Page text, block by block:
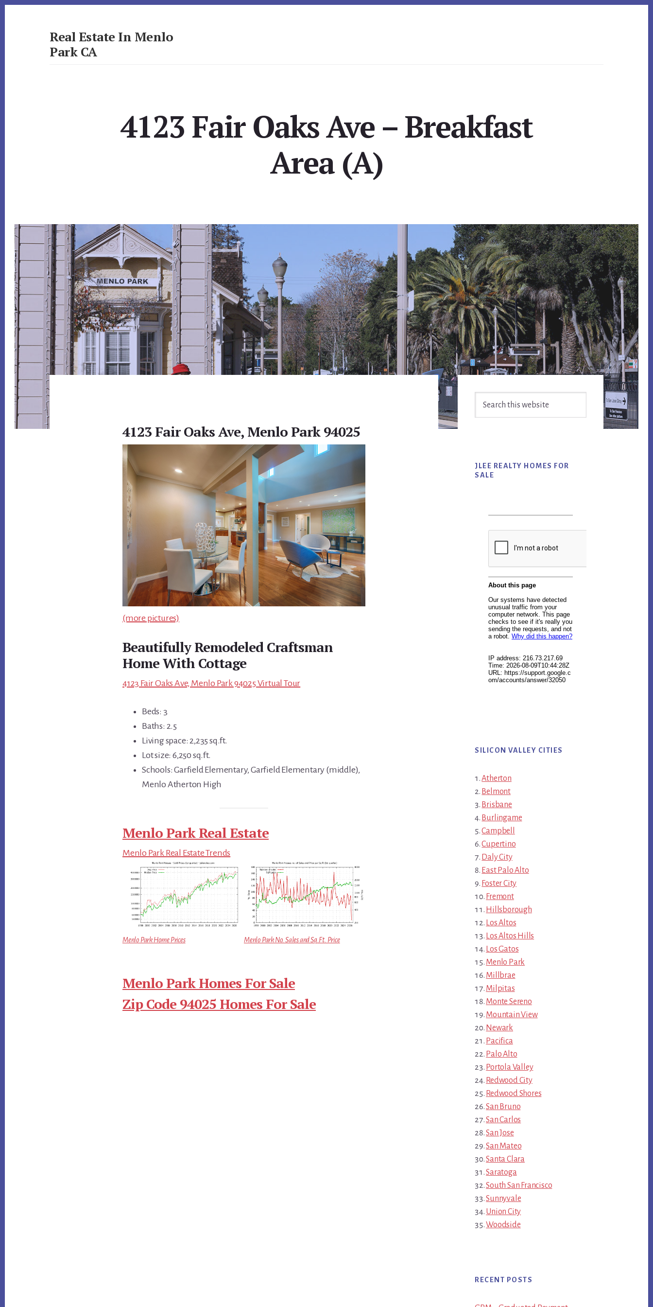
Real Estate In Menlo
Park CA
4123 Fair Oaks Ave – Breakfast
Area (A)
4123 Fair Oaks Ave, Menlo Park 94025
(more pictures)
Beautifully Remodeled Craftsman
Home With Cottage
4123 Fair Oaks Ave, Menlo Park 94025 Virtual Tour
Beds: 3
Baths: 2.5
Living space: 2,235 sq.ft.
Lot size: 6,250 sq.ft.
Schools: Garfield Elementary, Garfield Elementary (middle),
Menlo Atherton High
Menlo Park Real Estate
Menlo Park Real Estate Trends
Menlo Park Home Prices Menlo Park No. Sales and Sq.Ft. Price
Menlo Park Homes For Sale
Zip Code 94025 Homes For Sale
Primary
Sidebar
JLEE REALTY HOMES FOR
SALE
SILICON VALLEY CITIES
Atherton
Belmont
Brisbane
Burlingame
Campbell
Cupertino
Daly City
East Palo Alto
Foster City
Fremont
Hillsborough
Los Altos
Los Altos Hills
Los Gatos
Menlo Park
Millbrae
Milpitas
Monte Sereno
Mountain View
Newark
Pacifica
Palo Alto
Portola Valley
Redwood City
Redwood Shores
San Bruno
San Carlos
San Jose
San Mateo
Santa Clara
Saratoga
South San Francisco
Sunnyvale
Union City
Woodside
RECENT POSTS